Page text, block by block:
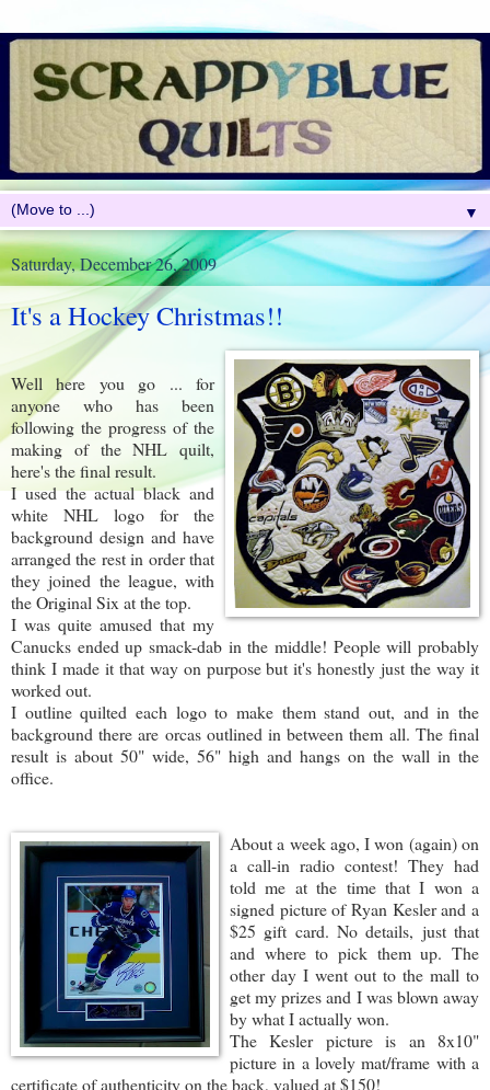
▼
Saturday, December 26, 2009
It's a Hockey Christmas!!
Well here you go ... for
anyone who has been
following the progress of the
making of the NHL quilt,
here's the final result.
I used the actual black and
white NHL logo for the
background design and have
arranged the rest in order that
they joined the league, with
the Original Six at the top.
I was quite amused that my
Canucks ended up smack-dab in the middle! People will probably
think I made it that way on purpose but it's honestly just the way it
worked out.
I outline quilted each logo to make them stand out, and in the
background there are orcas outlined in between them all. The final
result is about 50" wide, 56" high and hangs on the wall in the
office.
About a week ago, I won (again) on
a call-in radio contest! They had
told me at the time that I won a
signed picture of Ryan Kesler and a
$25 gift card. No details, just that
and where to pick them up. The
other day I went out to the mall to
get my prizes and I was blown away
by what I actually won.
The Kesler picture is an 8x10"
picture in a lovely mat/frame with a
certificate of authenticity on the back, valued at $150!